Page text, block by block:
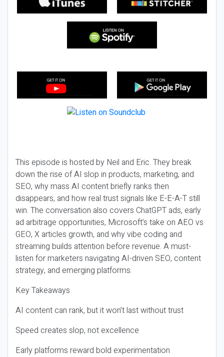
This episode is hosted by Neil and Eric. They break
down the rise of AI slop in products, marketing, and
SEO, why mass AI content briefly ranks then
disappears, and how real trust signals like E-E-A-T still
win. The conversation also covers ChatGPT ads, early
ad arbitrage opportunities, Microsoft’s take on AEO vs
GEO, X articles growth, and why vibe coding and
streaming builds attention before revenue. A must-
listen for marketers navigating AI-driven SEO, content
strategy, and emerging platforms.
Key Takeaways
AI content can rank, but it won’t last without trust
Speed creates slop, not excellence
Early platforms reward bold experimentation